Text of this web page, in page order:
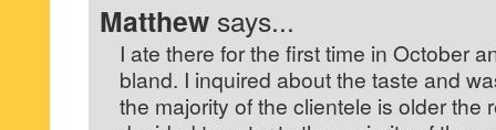
Matthew says...
I ate there for the first time in October
bland. I inquired about the taste and
the majority of the clientele is older the